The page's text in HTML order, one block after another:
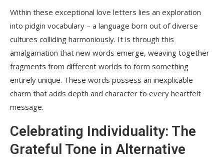
Within these exceptional love letters lies an exploration
into pidgin vocabulary – a language born out of diverse
cultures colliding harmoniously. It is through this
amalgamation that new words emerge, weaving together
fragments from different worlds to form something
entirely unique. These words possess an inexplicable
charm that adds depth and character to every heartfelt
message.
Celebrating Individuality: The
Grateful Tone in Alternative